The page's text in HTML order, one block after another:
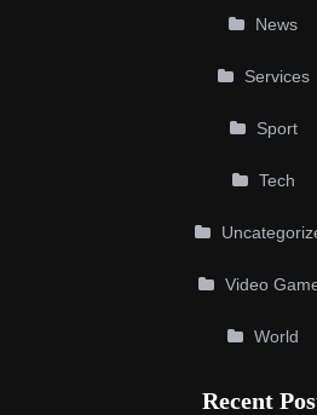
News
Services
Sport
Tech
Video
World
Recent